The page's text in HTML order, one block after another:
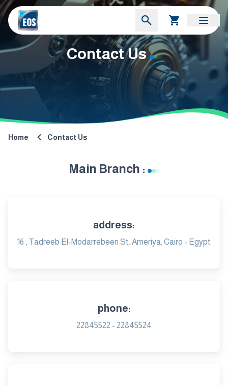
Contact Us
Home Contact Us
Main Branch :
address:
16 , Tadreeb El-Modarrebeen St. Ameriya, Cairo - Egypt
phone:
22845522 - 22845524